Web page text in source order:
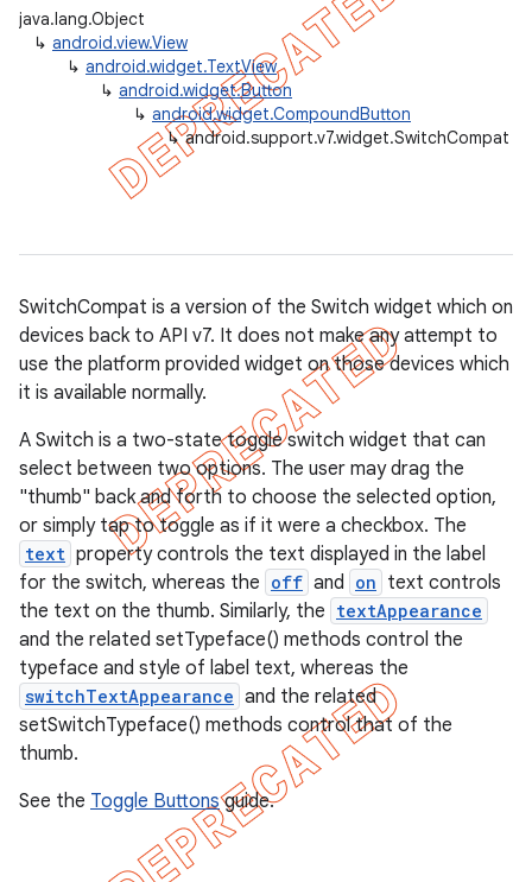
java.lang.Object
↳ android.view.View
↳ android.widget.TextView
↳ android.widget.Button
↳ android.widget.CompoundButton
↳ android.support.v7.widget.SwitchCompat
SwitchCompat is a version of the Switch widget which on
devices back to API v7. It does not make any attempt to
use the platform provided widget on those devices which
it is available normally.
A Switch is a two-state toggle switch widget that can
select between two options. The user may drag the
"thumb" back and forth to choose the selected option,
or simply tap to toggle as if it were a checkbox. The
text property controls the text displayed in the label
for the switch, whereas the off and on text controls
the text on the thumb. Similarly, the textAppearance
and the related setTypeface() methods control the
typeface and style of label text, whereas the
switchTextAppearance and the related
setSwitchTypeface() methods control that of the
thumb.
See the Toggle Buttonsguide.